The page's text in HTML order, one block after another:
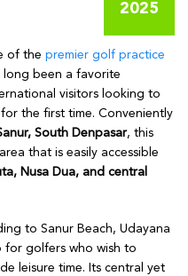
2025
of the premier golf practice
long been a favorite
visitors looking to
the first time. Conveniently
South Denpasar, this
that is easily accessible
Nusa Dua, and central
to Sanur Beach, Udayana
for golfers who wish to
leisure time. Its central yet